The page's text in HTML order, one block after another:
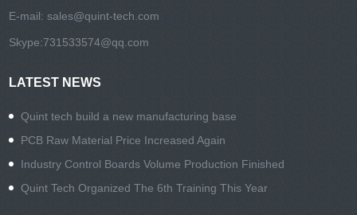
E-mail:sales@quint-tech.com
Skype:731533574@qq.com
LATEST NEWS
Quint tech build a new manufacturing base
PCB Raw Material Price Increased Again
Industry Control Boards Volume Production Finished
Quint Tech Organized The 6th Training This Year